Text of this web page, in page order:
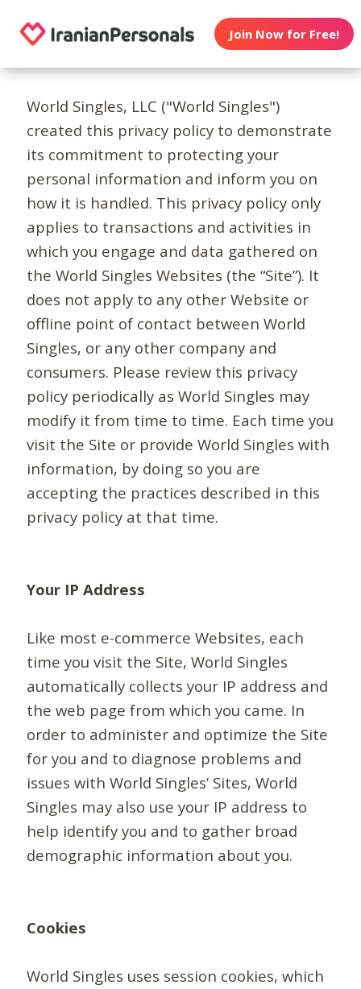
Join Now for Free!
World Singles, LLC ("World Singles")
created this privacy policy to demonstrate
its commitment to protecting your
personal information and inform you on
how it is handled. This privacy policy only
applies to transactions and activities in
which you engage and data gathered on
the World Singles Websites (the “Site”). It
does not apply to any other Website or
offline point of contact between World
Singles, or any other company and
consumers. Please review this privacy
policy periodically as World Singles may
modify it from time to time. Each time you
visit the Site or provide World Singles with
information, by doing so you are
accepting the practices described in this
privacy policy at that time.
Your IP Address
Like most e-commerce Websites, each
time you visit the Site, World Singles
automatically collects your IP address and
the web page from which you came. In
order to administer and optimize the Site
for you and to diagnose problems and
issues with World Singles’ Sites, World
Singles may also use your IP address to
help identify you and to gather broad
demographic information about you.
Cookies
World Singles uses session cookies, which